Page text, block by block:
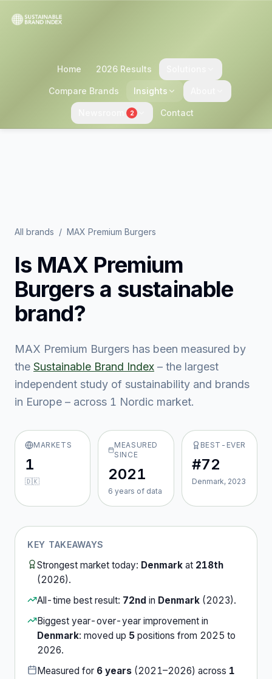
Home 2026 Results
Compare Brands Insights
2 Contact
All brands / MAX Premium Burgers
Is MAX Premium
Burgersa sustainable
brand?
MAX Premium Burgers has been measured by
the Sustainable Brand Index – the largest
independent study of sustainability and brands
in Europe – across 1 Nordic market.
MARKETS
1
🇩🇰
MEASURED
SINCE
2021
6 years of data
BEST-EVER
#72
Denmark, 2023
KEY TAKEAWAYS
Strongest market today: Denmark at 218th
(2026).
All-time best result: 72nd in Denmark (2023).
Biggest year-over-year improvement in
Denmark: moved up 5 positions from 2025 to
2026.
Measured for 6 years (2021–2026) across 1